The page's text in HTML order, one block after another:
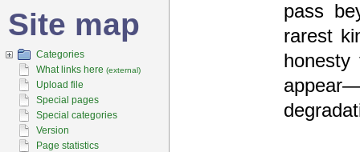
pass
rarest
Site map
Categories
What links here (external)
Upload file
Special pages
Special categories
Version
Page statistics